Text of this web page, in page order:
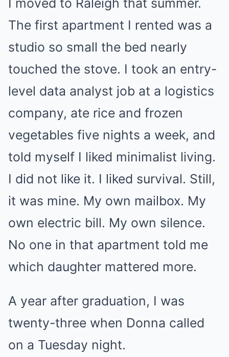
I moved to Raleigh that summer.
The first apartment I rented was a
studio so small the bed nearly
touched the stove. I took an entry-
level data analyst job at a logistics
company, ate rice and frozen
vegetables five nights a week, and
told myself I liked minimalist living.
I did not like it. I liked survival. Still,
it was mine. My own mailbox. My
own electric bill. My own silence.
No one in that apartment told me
which daughter mattered more.
A year after graduation, I was
twenty-three when Donna called
on a Tuesday night.